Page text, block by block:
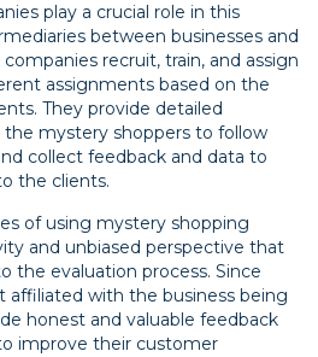
play a crucial role in this
between businesses and
recruit, train, and assign
assignments based on the
They provide detailed
the mystery shoppers to follow
collect feedback and data to
the clients.
of using mystery shopping
and unbiased perspective that
the evaluation process. Since
affiliated with the business being
honest and valuable feedback
improve their customer